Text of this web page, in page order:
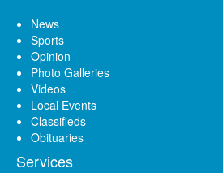
News
Sports
Opinion
Photo Galleries
Videos
Local Events
Classifieds
Obituaries
Services